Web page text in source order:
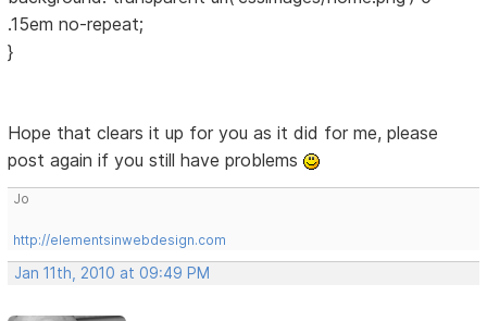
.15em no-repeat;
}
Hope that clears it up for you as it did for me, please
post again if you still have problems
Jo
http://elementsinwebdesign.com
Jan 11th, 2010 at 09:49 PM